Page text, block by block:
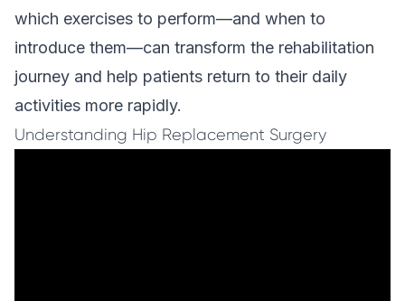
which exercises to perform—and when to
introduce them—can transform the rehabilitation
journey and help patients return to their daily
activities more rapidly.
Understanding Hip Replacement Surgery